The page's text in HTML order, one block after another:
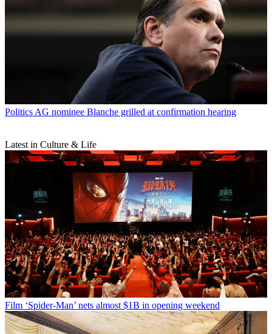
Politics AG nominee Blanche grilled at confirmation hearing
Latest in Culture & Life
Film ‘Spider-Man’ nets almost $1B in opening weekend